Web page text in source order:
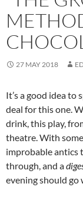
27 MAY 2018
It’s a good idea to
deal for this one.
drink, this play,
theatre. With
improbable antics
through, and a
evening should go